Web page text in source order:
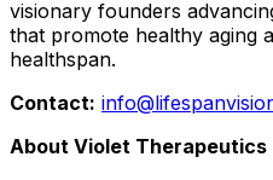
visionary founders
that promote healthy aging
healthspan.
Contact:
About Violet Therapeutics